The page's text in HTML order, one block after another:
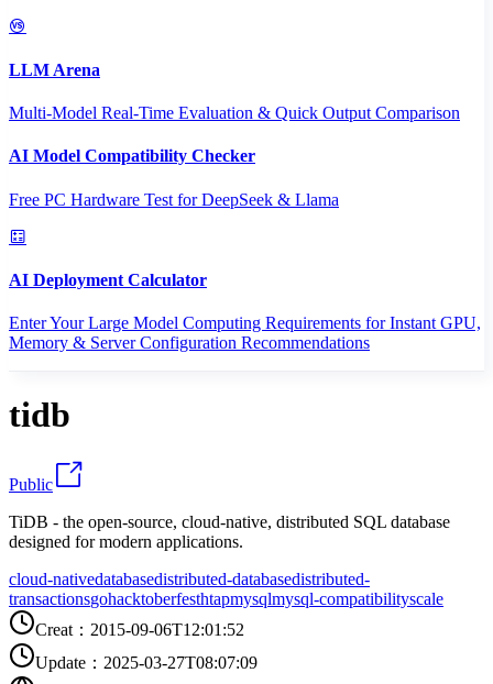
LLM Arena
Multi-Model Real-Time Evaluation & Quick Output Comparison
AI Model Compatibility Checker
Free PC Hardware Test for DeepSeek & Llama
AI Deployment Calculator
Enter Your Large Model Computing Requirements for Instant GPU,
Memory & Server Configuration Recommendations
tidb
Public
TiDB - the open-source, cloud-native, distributed SQL database
designed for modern applications.
cloud-nativedatabasedistributed-databasedistributed-
transactionsgohacktoberfesthtapmysqlmysql-compatibilityscale
Creat ： 2015-09-06T12:01:52
Update ： 2025-03-27T08:07:09